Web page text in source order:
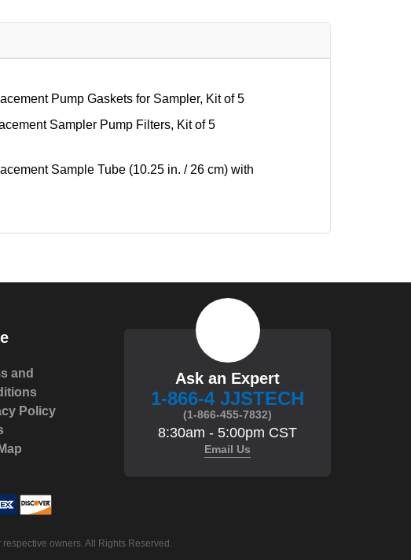
Pump Gaskets for Sampler, Kit of 5
Sampler Pump Filters, Kit of 5
Sample Tube (10.25 in. / 26 cm) with
and
Policy
Ask an Expert
1-866-4 JJSTECH
(1-866-455-7832)
8:30am - 5:00pm CST
Email Us
owners. All Rights Reserved.